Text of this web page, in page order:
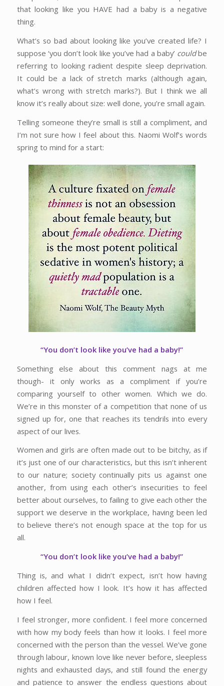
that looking like you HAVE had a baby is a negative
thing.
What’s so bad about looking like you’ve created life? I
suppose ‘you don’t look like you’ve had a baby’ couldbe
referring to looking radient despite sleep deprivation.
It could be a lack of stretch marks (although again,
what’s wrong with stretch marks?). But I think we all
know it’s really about size: well done, you’re small again.
Telling someone they’re small is still a compliment, and
I’m not sure how I feel about this. Naomi Wolf’s words
spring to mind for a start:
“You don’t look like you’ve had a baby!”
Something else about this comment nags at me
though- it only works as a compliment if you’re
comparing yourself to other women. Which we do.
We’re in this monster of a competition that none of us
signed up for, one that reaches its tendrils into every
aspect of our lives.
Women and girls are often made out to be bitchy, as if
it’s just one of our characteristics, but this isn’t inherent
to our nature; society continually pits us against one
another, from using each other’s insecurities to feel
better about ourselves, to failing to give each other the
support we deserve in the workplace, having been led
to believe there’s not enough space at the top for us
all.
“You don’t look like you’ve had a baby!”
Thing is, and what I didn’t expect, isn’t how having
children affected how I look. It’s how it has affected
how I feel.
I feel stronger, more confident. I feel more concerned
with how my body feels than how it looks. I feel more
concerned with the person than the vessel. We’ve gone
through labour, known love like never before, sleepless
nights and exhausted days, and still found the energy
and patience to answer the endless questions about